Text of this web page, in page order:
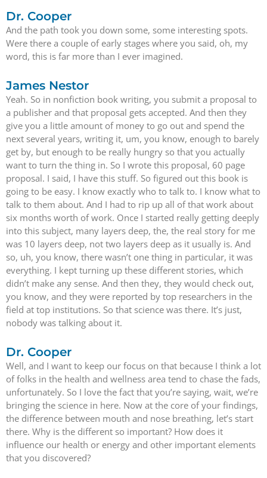
Dr. Cooper
And the path took you down some, some interesting spots.
Were there a couple of early stages where you said, oh, my
word, this is far more than I ever imagined.
James Nestor
Yeah. So in nonfiction book writing, you submit a proposal to
a publisher and that proposal gets accepted. And then they
give you a little amount of money to go out and spend the
next several years, writing it, um, you know, enough to barely
get by, but enough to be really hungry so that you actually
want to turn the thing in. So I wrote this proposal, 60 page
proposal. I said, I have this stuff. So figured out this book is
going to be easy. I know exactly who to talk to. I know what to
talk to them about. And I had to rip up all of that work about
six months worth of work. Once I started really getting deeply
into this subject, many layers deep, the, the real story for me
was 10 layers deep, not two layers deep as it usually is. And
so, uh, you know, there wasn’t one thing in particular, it was
everything. I kept turning up these different stories, which
didn’t make any sense. And then they, they would check out,
you know, and they were reported by top researchers in the
field at top institutions. So that science was there. It’s just,
nobody was talking about it.
Dr. Cooper
Well, and I want to keep our focus on that because I think a lot
of folks in the health and wellness area tend to chase the fads,
unfortunately. So I love the fact that you’re saying, wait, we’re
bringing the science in here. Now at the core of your findings,
the difference between mouth and nose breathing, let’s start
there. Why is the different so important? How does it
influence our health or energy and other important elements
that you discovered?